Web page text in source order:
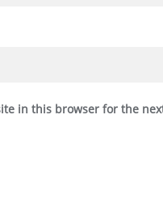
in this browser for the